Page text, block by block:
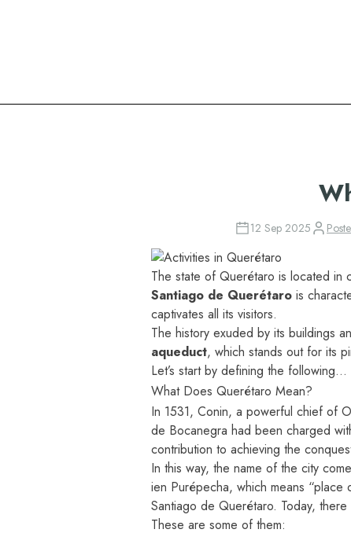
12 Sep 2025
The state of Querétaro is located in
Santiago de Querétaro is
captivates all its visitors.
The history exuded by its buildings
aqueduct, which stands out for its
Let’s start by defining the following…
What Does Querétaro Mean?
In 1531, Conin, a powerful chief of
de Bocanegra had been charged
contribution to achieving the
In this way, the name of the city
ien Purépecha, which means
Santiago de Querétaro. Today,
These are some of them: